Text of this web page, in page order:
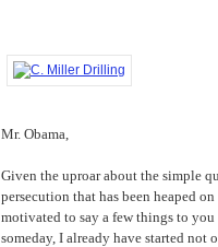
Mr. Obama,
Given the uproar about the simple
persecution that has been heaped
motivated to say a few things to you
someday, I already have started not